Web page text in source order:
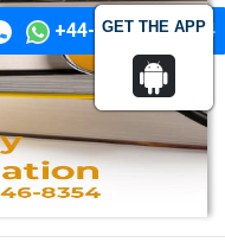
GET THE APP
+44-74-1148-3554